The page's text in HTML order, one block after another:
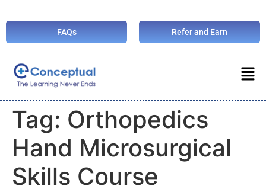
FAQs Refer and Earn
Tag: Orthopedics
Hand Microsurgical
Skills Course